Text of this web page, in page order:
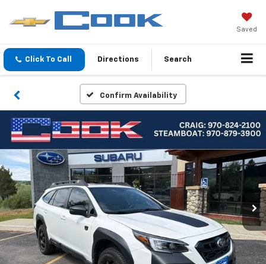
Saved
Click To Call Directions Search
Confirm Availability